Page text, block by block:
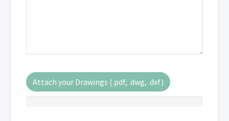
Attach your Drawings (.pdf, .dwg, .dxf)